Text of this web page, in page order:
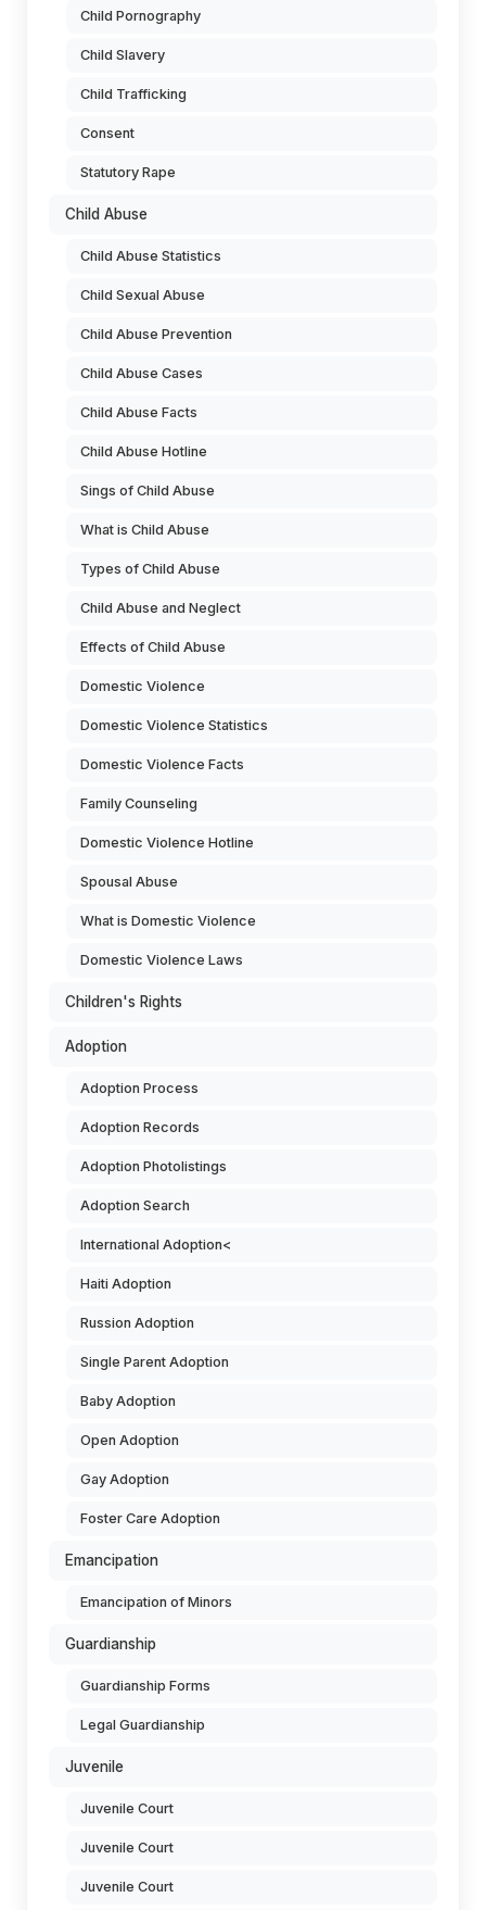
Child Pornography
Child Slavery
Child Trafficking
Consent
Statutory Rape
Child Abuse
Child Abuse Statistics
Child Sexual Abuse
Child Abuse Prevention
Child Abuse Cases
Child Abuse Facts
Child Abuse Hotline
Sings of Child Abuse
What is Child Abuse
Types of Child Abuse
Child Abuse and Neglect
Effects of Child Abuse
Domestic Violence
Domestic Violence Statistics
Domestic Violence Facts
Family Counseling
Domestic Violence Hotline
Spousal Abuse
What is Domestic Violence
Domestic Violence Laws
Children's Rights
Adoption
Adoption Process
Adoption Records
Adoption Photolistings
Adoption Search
International Adoption<
Haiti Adoption
Russion Adoption
Single Parent Adoption
Baby Adoption
Open Adoption
Gay Adoption
Foster Care Adoption
Emancipation
Emancipation of Minors
Guardianship
Guardianship Forms
Legal Guardianship
Juvenile
Juvenile Court
Juvenile Court
Juvenile Court